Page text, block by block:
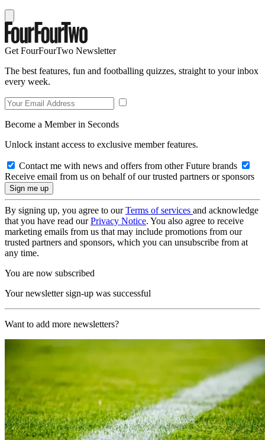
Get FourFourTwo Newsletter
The best features, fun and footballing quizzes, straight to your inbox
every week.
Become a Member in Seconds
Unlock instant access to exclusive member features.
Contact me with news and offers from other Future brands
Receive email from us on behalf of our trusted partners or sponsors
By signing up, you agree to ourTerms of services and acknowledge
that you have read ourPrivacy Notice. You also agree to receive
marketing emails from us that may include promotions from our
trusted partners and sponsors, which you can unsubscribe from at
any time.
You are now subscribed
Your newsletter sign-up was successful
Want to add more newsletters?